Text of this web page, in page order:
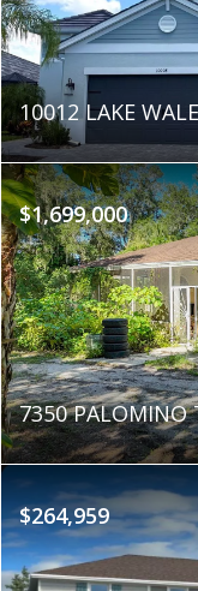
10012 LAKE
$1,699,000
7350 PALOMINO
$264,959